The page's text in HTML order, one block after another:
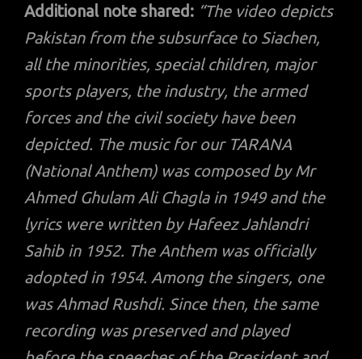
Additional note shared: “The video depicts
Pakistan from the subsurface to Siachen,
all the minorities, special children, major
sports players, the industry, the armed
forces and the civil society have been
depicted. The music for our TARANA
(National Anthem) was composed by Mr
Ahmed Ghulam Ali Chagla in 1949 and the
lyrics were written by Hafeez Jahlandri
Sahib in 1952. The Anthem was officially
adopted in 1954. Among the singers, one
was Ahmad Rushdi. Since then, the same
recording was preserved and played